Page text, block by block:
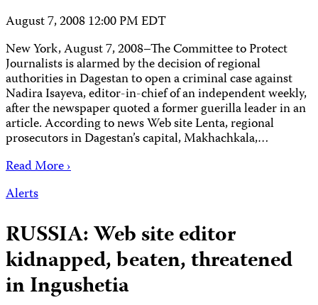
August 7, 2008 12:00 PM EDT
New York, August 7, 2008–The Committee to Protect
Journalists is alarmed by the decision of regional
authorities in Dagestan to open a criminal case against
Nadira Isayeva, editor-in-chief of an independent weekly,
after the newspaper quoted a former guerilla leader in an
article. According to news Web site Lenta, regional
prosecutors in Dagestan’s capital, Makhachkala,…
Read More ›
Alerts
RUSSIA: Web site editor
kidnapped, beaten, threatened
in Ingushetia